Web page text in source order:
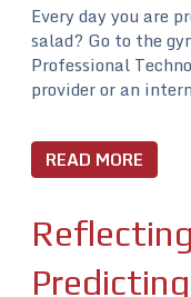
Every day you are
salad? Go to the
Professional
provider or an
READ MORE